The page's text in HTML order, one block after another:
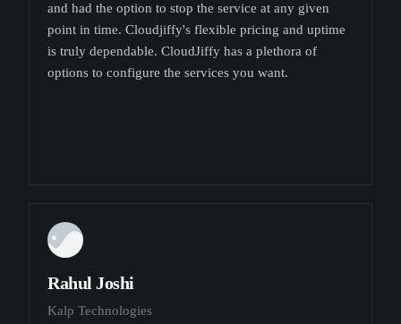
and had the option to stop the service at any given
point in time. Cloudjiffy's flexible pricing and uptime
is truly dependable. CloudJiffy has a plethora of
options to configure the services you want.
Rahul Joshi
Kalp Technologies